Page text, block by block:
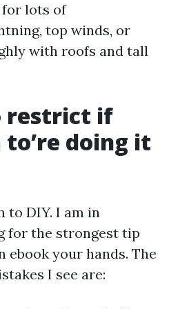
lots of
top winds, or
with roofs and tall
restrict if
doing it
to DIY. I am in
for the strongest tip
your hands. The
I see are: